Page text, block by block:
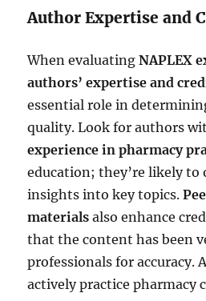
Author Expertise and
When evaluatingNAPLEX
authors’ expertise and
essential role in
quality. Look for authors
experience in pharmacy
education; they’re likely to
insights into key topics.
materials also enhance
that the content has been
professionals for accuracy.
actively practice pharmacy